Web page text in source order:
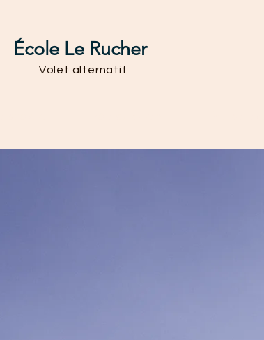
École Le Rucher
Volet alternatif